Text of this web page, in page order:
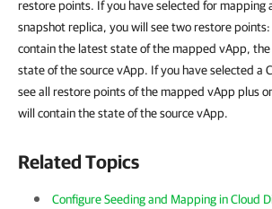
restore points. If you have selected for mapping
snapshot replica, you will see two restore
contain the latest state of the mapped vApp,
state of the source vApp. If you have selected a
see all restore points of the mapped vApp plus
will contain the state of the source vApp.
Related Topics
Configure Seeding and Mapping in Cloud